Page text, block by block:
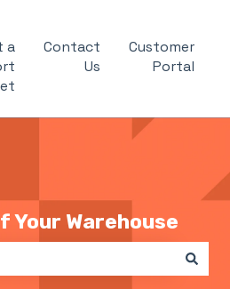
a
Contact
Us
Customer
Portal
Your Warehouse